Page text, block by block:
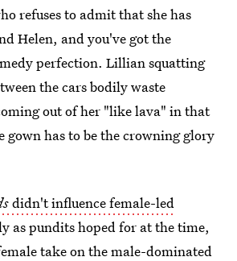
refuses to admit that she has
Helen, and you've got the
perfection. Lillian squatting
the cars bodily waste
out of her "like lava" in that
gown has to be the crowning glory
didn't influence female-led
as pundits hoped for at the time,
take on the male-dominated